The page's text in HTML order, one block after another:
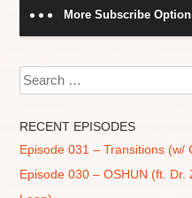
More Subscribe
Search
RECENT EPISODES
Episode 031 – Transitions (w/
Episode 030 – OSHUN (ft.